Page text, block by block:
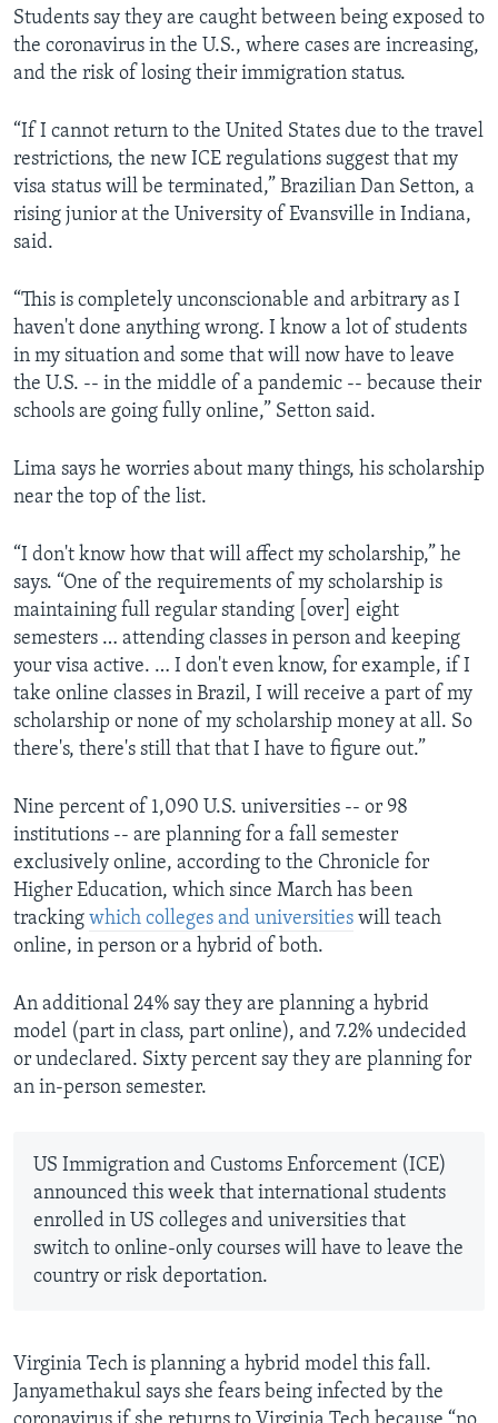
Students say they are caught between being exposed to
the coronavirus in the U.S., where cases are increasing,
and the risk of losing their immigration status.
“If I cannot return to the United States due to the travel
restrictions, the new ICE regulations suggest that my
visa status will be terminated,” Brazilian Dan Setton, a
rising junior at the University of Evansville in Indiana,
said.
“This is completely unconscionable and arbitrary as I
haven't done anything wrong. I know a lot of students
in my situation and some that will now have to leave
the U.S. -- in the middle of a pandemic -- because their
schools are going fully online,” Setton said.
Lima says he worries about many things, his scholarship
near the top of the list.
“I don't know how that will affect my scholarship,” he
says. “One of the requirements of my scholarship is
maintaining full regular standing [over] eight
semesters … attending classes in person and keeping
your visa active. … I don't even know, for example, if I
take online classes in Brazil, I will receive a part of my
scholarship or none of my scholarship money at all. So
there's, there's still that that I have to figure out.”
Nine percent of 1,090 U.S. universities -- or 98
institutions -- are planning for a fall semester
exclusively online, according to the Chronicle for
Higher Education, which since March has been
tracking which colleges and universities will teach
online, in person or a hybrid of both.
An additional 24% say they are planning a hybrid
model (part in class, part online), and 7.2% undecided
or undeclared. Sixty percent say they are planning for
an in-person semester.
US Immigration and Customs Enforcement (ICE)
announced this week that international students
enrolled in US colleges and universities that
switch to online-only courses will have to leave the
country or risk deportation.
Virginia Tech is planning a hybrid model this fall.
Janyamethakul says she fears being infected by the